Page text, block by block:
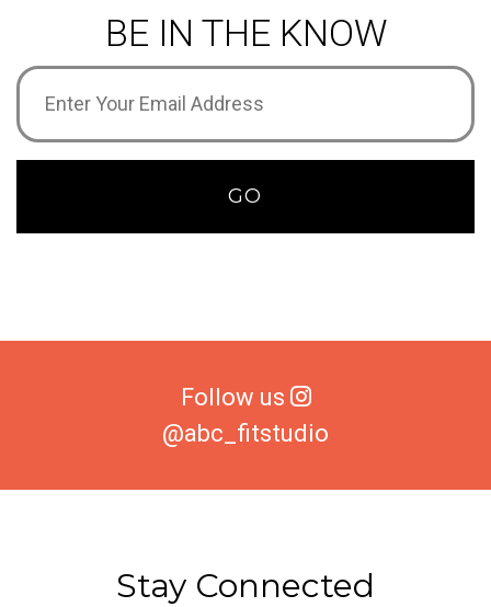
BE IN THE KNOW
Email
Address (Required)
GO
Follow us
@abc_fitstudio
Stay Connected